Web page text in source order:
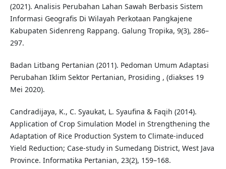
(2021). Analisis Perubahan Lahan Sawah Berbasis Sistem
Informasi Geografis Di Wilayah Perkotaan Pangkajene
Kabupaten Sidenreng Rappang. Galung Tropika, 9(3), 286–
297.
Badan Litbang Pertanian (2011). Pedoman Umum Adaptasi
Perubahan Iklim Sektor Pertanian, Prosiding , (diakses 19
Mei 2020).
Candradijaya, K., C. Syaukat, L. Syaufina & Faqih (2014).
Application of Crop Simulation Model in Strengthening the
Adaptation of Rice Production System to Climate-induced
Yield Reduction; Case-study in Sumedang District, West Java
Province. Informatika Pertanian, 23(2), 159–168.